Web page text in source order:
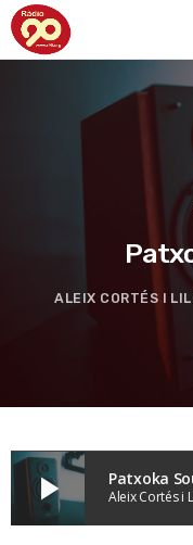
ALEIX CORTÉS I
play_arrow Patxoka
Aleix Cortés i